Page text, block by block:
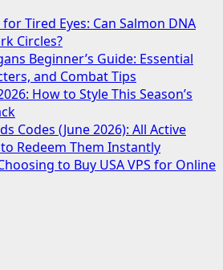
Tired Eyes: Can Salmon DNA
Circles?
Beginner’s Guide: Essential
and Combat Tips
How to Style This Season’s
Codes (June 2026): All Active
Redeem Them Instantly
to Buy USA VPS for Online